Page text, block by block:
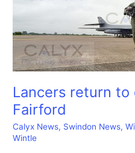
Lancers return
Fairford
Calyx News, Swindon News,
Wintle